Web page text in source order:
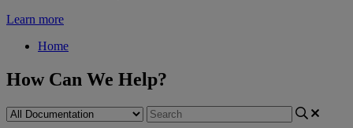
Learn more
Home
How Can We Help?